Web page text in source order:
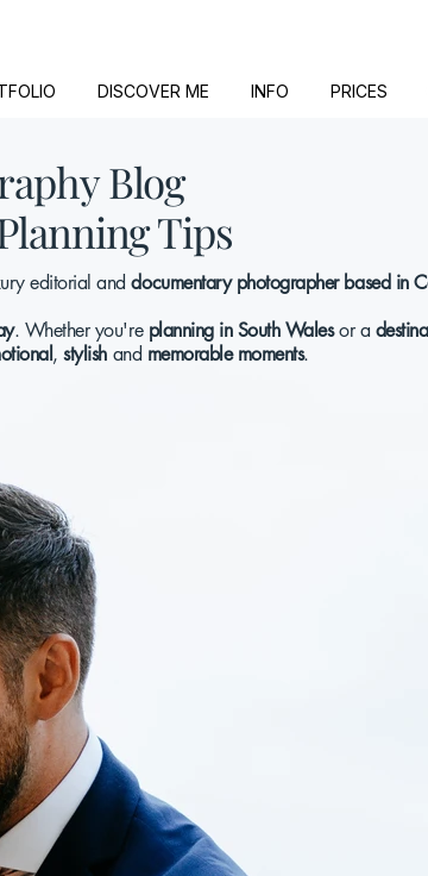
DISCOVER ME INFO PRICES
Blog
Tips
editorial anddocumentary photographer based in
. Whether you're planning in South Walesor a
,stylish and memorable moments.